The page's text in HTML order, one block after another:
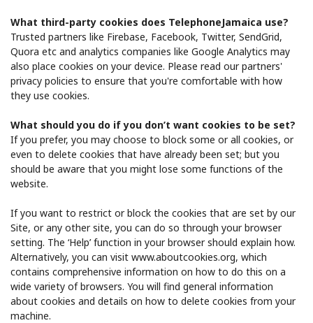
What third-party cookies does TelephoneJamaica use?
Trusted partners like ​Firebase, Facebook, Twitter, SendGrid,
Quora​ etc and analytics companies like Google Analytics​ may
also place cookies on your device. Please read our partners'
privacy policies to ensure that you're comfortable with how
they use cookies.
What should you do if you don’t want cookies to be set?
If you prefer, you may choose to block some or all cookies, or
even to delete cookies that have already been set; but you
should be aware that you might lose some functions of the
website.
If you want to restrict or block the cookies that are set by our
Site, or any other site, you can do so through your browser
setting. The ‘Help’ function in your browser should explain how.
Alternatively, you can visit ​www.aboutcookies.org​, which
contains comprehensive information on how to do this on a
wide variety of browsers. You will find general information
about cookies and details on how to delete cookies from your
machine.